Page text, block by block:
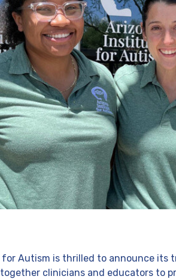
Autism is thrilled to announce its
clinicians and educators to